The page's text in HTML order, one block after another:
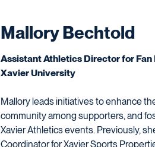
Mallory Bechtold
Assistant Athletics Director for Fan
Xavier University
Mallory leads initiatives to enhance
community among supporters, and
Xavier Athletics events. Previously,
Coordinator for Xavier Sports